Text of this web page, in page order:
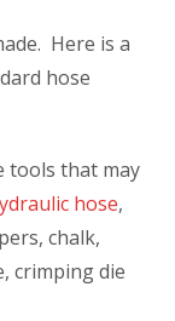
Here is a
hose
tools that may
hose,
chalk,
crimping die